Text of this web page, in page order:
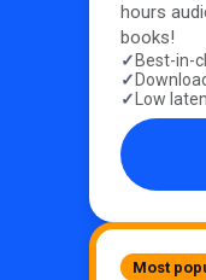
hours
books!
Best-in-
Low
Most